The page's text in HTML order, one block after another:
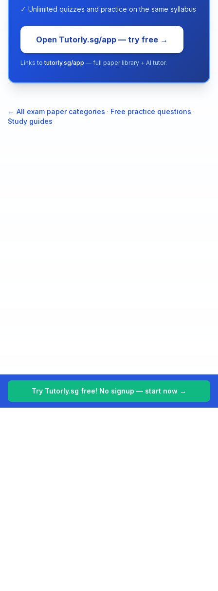
✓ Unlimited quizzes and practice on the same syllabus
Open Tutorly.sg/app — try free →
Links totutorly.sg/app — full paper library + AI tutor.
← All exam paper categories · Free practice questions ·
Study guides
Try Tutorly.sg free! No signup — start now →